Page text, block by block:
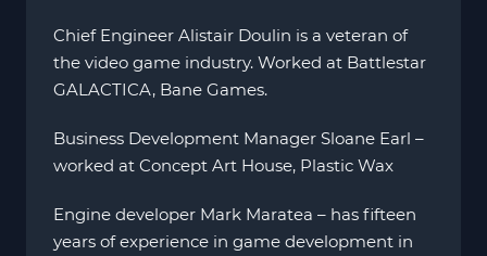
Chief Engineer Alistair Doulin is a veteran of
the video game industry. Worked at Battlestar
GALACTICA, Bane Games.
Business Development Manager Sloane Earl –
worked at Concept Art House, Plastic Wax
Engine developer Mark Maratea – has fifteen
years of experience in game development in